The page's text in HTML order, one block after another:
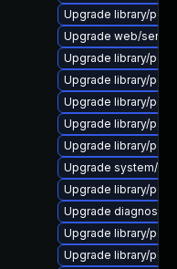
Upgrade library/perl-
Upgrade web/
Upgrade library/perl-
Upgrade library/perl-
Upgrade library/perl-
Upgrade library/perl-
Upgrade library/perl-
Upgrade system/
Upgrade library/perl-
Upgrade diagnostic/
Upgrade library/perl-
Upgrade library/perl-